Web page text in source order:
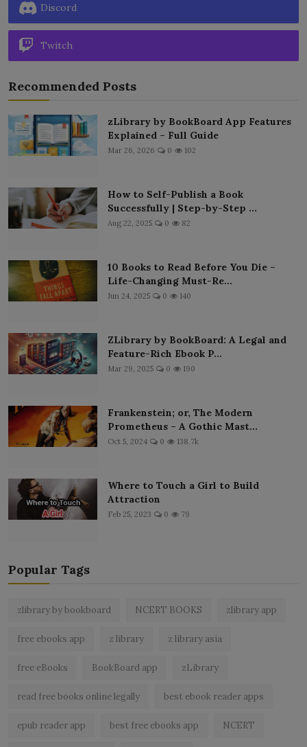
Discord
Twitch
Recommended Posts
zLibrary by BookBoard App Features
Explained – Full Guide
Mar 26, 2026 0 102
How to Self-Publish a Book
Successfully | Step-by-Step ...
Aug 22, 2025 0 82
10 Books to Read Before You Die –
Life-Changing Must-Re...
Jun 24, 2025 0 140
ZLibrary by BookBoard: A Legal and
Feature-Rich Ebook P...
Mar 29, 2025 0 190
Frankenstein; or, The Modern
Prometheus – A Gothic Mast...
Oct 5, 2024 0 138.7k
Where to Touch a Girl to Build
Attraction
Feb 25, 2023 0 79
Popular Tags
zlibrary by bookboard NCERT BOOKS zlibrary app
free ebooks app z library z library asia
free eBooks BookBoard app zLibrary
read free books online legally best ebook reader apps
epub reader app best free ebooks app NCERT